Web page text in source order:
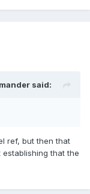
said:
ref, but then that
that the